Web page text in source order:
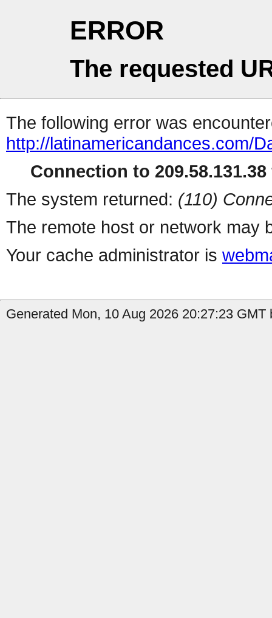
ERROR
The requested
The following error was
http://latinamericandances.com/
Connection to
The system returned: (110)
The remote host or network may
Your cache administrator is
Generated Mon, 10 Aug 2026 20:27:23